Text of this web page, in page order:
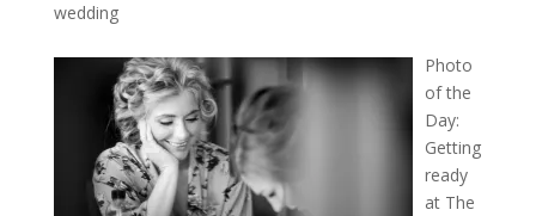
wedding
Photo
of the
Day:
Getting
ready
at The